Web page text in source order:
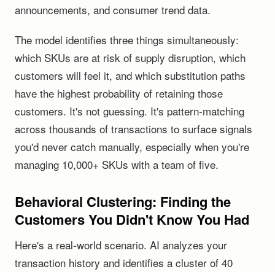
announcements, and consumer trend data.
The model identifies three things simultaneously:
which SKUs are at risk of supply disruption, which
customers will feel it, and which substitution paths
have the highest probability of retaining those
customers. It's not guessing. It's pattern-matching
across thousands of transactions to surface signals
you'd never catch manually, especially when you're
managing 10,000+ SKUs with a team of five.
Behavioral Clustering: Finding the
Customers You Didn't Know You Had
Here's a real-world scenario. AI analyzes your
transaction history and identifies a cluster of 40